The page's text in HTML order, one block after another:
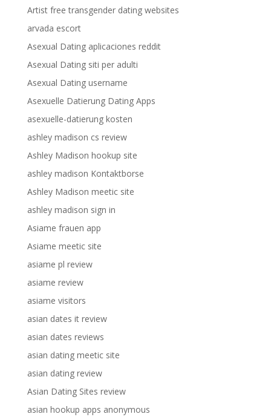
Artist free transgender dating websites
arvada escort
Asexual Dating aplicaciones reddit
Asexual Dating siti per adulti
Asexual Dating username
Asexuelle Datierung Dating Apps
asexuelle-datierung kosten
ashley madison cs review
Ashley Madison hookup site
ashley madison Kontaktborse
Ashley Madison meetic site
ashley madison sign in
Asiame frauen app
Asiame meetic site
asiame pl review
asiame review
asiame visitors
asian dates it review
asian dates reviews
asian dating meetic site
asian dating review
Asian Dating Sites review
asian hookup apps anonymous